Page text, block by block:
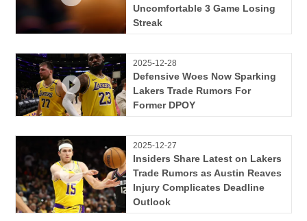
Uncomfortable 3 Game Losing
Streak
2025-12-28
Defensive Woes Now Sparking
Lakers Trade Rumors For
Former DPOY
2025-12-27
Insiders Share Latest on Lakers
Trade Rumors as Austin Reaves
Injury Complicates Deadline
Outlook